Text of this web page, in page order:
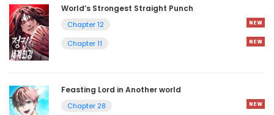
World’s Strongest Straight Punch
Chapter 12
Chapter 11
Feasting Lord in Another world
Chapter 28